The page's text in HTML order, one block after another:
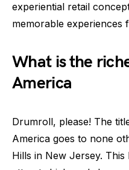
experiential retail
memorable experiences
What is the
America
Drumroll, please! The
America goes to none
Hills in New Jersey.